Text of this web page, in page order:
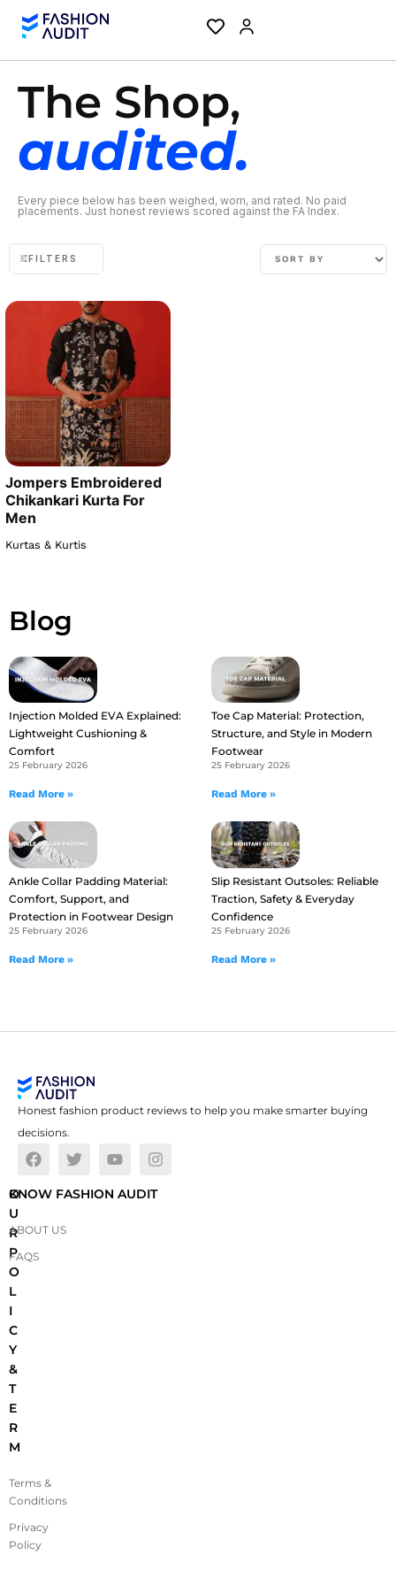
The Shop,
audited.
Every piece below has been weighed, worn, and rated. No paid
placements. Just honest reviews scored against the FA Index.
FILTERS
Jompers Embroidered
Chikankari Kurta For
Men
Kurtas & Kurtis
Blog
Injection Molded EVA Explained:
Lightweight Cushioning &
Comfort
25 February 2026
Read More »
Toe Cap Material: Protection,
Structure, and Style in Modern
Footwear
25 February 2026
Read More »
Ankle Collar Padding Material:
Comfort, Support, and
Protection in Footwear Design
25 February 2026
Read More »
Slip Resistant Outsoles: Reliable
Traction, Safety & Everyday
Confidence
25 February 2026
Read More »
Honest fashion product reviews to help you make smarter buying
decisions.
O
U
R
P
O
L
I
C
Y
&
T
E
R
M
Terms &
Conditions
Privacy
Policy
KNOW FASHION AUDIT
ABOUT US
FAQS